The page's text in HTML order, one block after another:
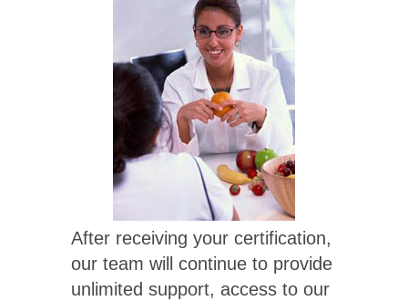
After receiving your certification,
our team will continue to provide
unlimited support, access to our